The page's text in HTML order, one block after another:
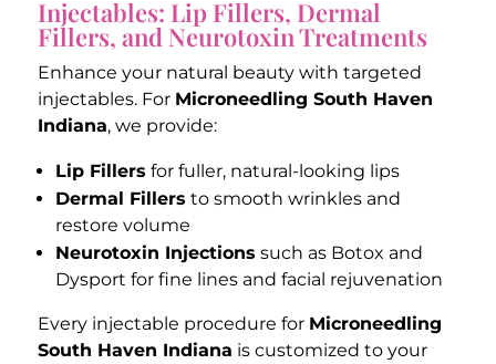
Injectables: Lip Fillers, Dermal
Fillers, and Neurotoxin Treatments
Enhance your natural beauty with targeted
injectables. For Microneedling South Haven
Indiana, we provide:
Lip Fillers for fuller, natural-looking lips
Dermal Fillers to smooth wrinkles and
restore volume
Neurotoxin Injections such as Botox and
Dysport for fine lines and facial rejuvenation
Every injectable procedure for Microneedling
South Haven Indiana is customized to your